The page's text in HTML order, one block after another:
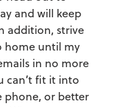
and will keep
addition, strive
home until my
in no more
can’t fit it into
phone, or better